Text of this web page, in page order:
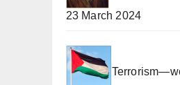
23 March 2024